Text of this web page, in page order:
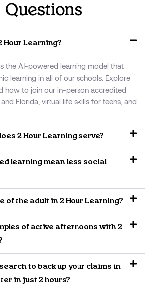
Questions
Hour Learning?
the AI-powered learning model that
learning in all of our schools. Explore
how to join our in-person accredited
Florida, virtual life skills for teens, and
2 Hour Learning serve?
learning mean less social
of the adult in 2 Hour Learning?
of active afternoons with 2
to back up your claims in
in just 2 hours?